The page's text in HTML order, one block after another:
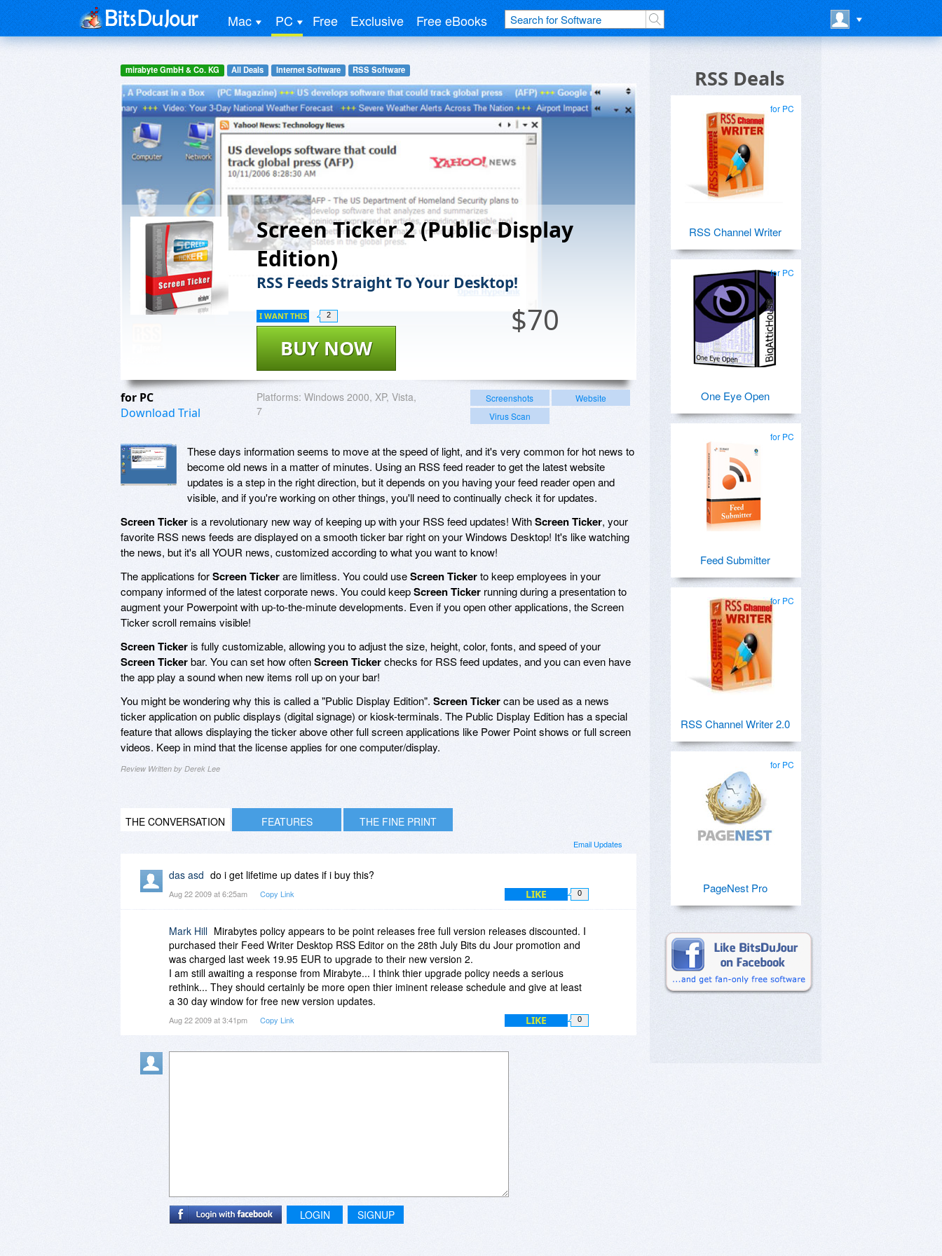
Mac PC Free Exclusive Free eBooks
mirabyte GmbH & Co. KG All Deals Internet Software RSS Software
Screen Ticker 2 (Public Display
Edition)
RSS Feeds Straight To Your Desktop!
$70
BUY NOW
I WANT THIS 2
for PC
Download Trial
Platforms: Windows 2000, XP, Vista,
7
Screenshots
Website
Virus Scan
These days information seems to move at the speed of light, and it's very common for hot news to
become old news in a matter of minutes. Using an RSS feed reader to get the latest website
updates is a step in the right direction, but it depends on you having your feed reader open and
visible, and if you're working on other things, you'll need to continually check it for updates.
Screen Tickeris a revolutionary new way of keeping up with your RSS feed updates! WithScreen Ticker, your
favorite RSS news feeds are displayed on a smooth ticker bar right on your Windows Desktop! It's like watching
the news, but it's all YOUR news, customized according to what you want to know!
The applications forScreen Tickerare limitless. You could useScreen Tickerto keep employees in your
company informed of the latest corporate news. You could keepScreen Ticker running during a presentation to
augment your Powerpoint with up-to-the-minute developments. Even if you open other applications, the Screen
Ticker scroll remains visible!
Screen Tickeris fully customizable, allowing you to adjust the size, height, color, fonts, and speed of your
Screen Tickerbar. You can set how oftenScreen Tickerchecks for RSS feed updates, and you can even have
the app play a sound when new items roll up on your bar!
You might be wondering why this is called a "Public Display Edition". Screen Tickercan be used as a news
ticker application on public displays (digital signage) or kiosk-terminals. The Public Display Edition has a special
feature that allows displaying the ticker above other full screen applications like Power Point shows or full screen
videos. Keep in mind that the license applies for one computer/display.
Review Written by Derek Lee
THE CONVERSATION FEATURES THE FINE PRINT
Email Updates
das asd do i get lifetime up dates if i buy this?
Aug 22 2009 at 6:25am Copy Link LIKE 0
Mark Hill Mirabytes policy appears to be point releases free full version releases discounted. I
purchased their Feed Writer Desktop RSS Editor on the 28th July Bits du Jour promotion and
was charged last week 19.95 EUR to upgrade to their new version 2.
I am still awaiting a response from Mirabyte... I think thier upgrade policy needs a serious
rethink... They should certainly be more open thier iminent release schedule and give at least
a 30 day window for free new version updates.
Aug 22 2009 at 3:41pm Copy Link LIKE 0
LOGIN SIGNUP
RSS Deals
for PC
RSS Channel Writer
for PC
One Eye Open
for PC
Feed Submitter
for PC
RSS Channel Writer 2.0
for PC
PageNest Pro